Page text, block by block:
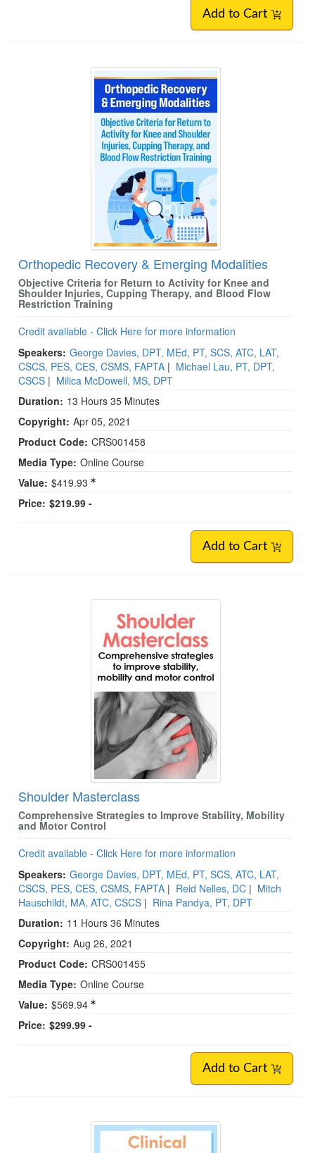
Add to Cart
Orthopedic Recovery & Emerging Modalities
Objective Criteria for Return to Activity for Knee and
Shoulder Injuries, Cupping Therapy, and Blood Flow
Restriction Training
Credit available - Click Here for more information
Speakers: George Davies, DPT, MEd, PT, SCS, ATC, LAT,
CSCS, PES, CES, CSMS, FAPTA | Michael Lau, PT, DPT,
CSCS | Milica McDowell, MS, DPT
Duration: 13 Hours 35 Minutes
Copyright: Apr 05, 2021
Product Code: CRS001458
Media Type: Online Course
Value: $419.93
Price: $219.99 -
Add to Cart
Shoulder Masterclass
Comprehensive Strategies to Improve Stability, Mobility
and Motor Control
Credit available - Click Here for more information
Speakers: George Davies, DPT, MEd, PT, SCS, ATC, LAT,
CSCS, PES, CES, CSMS, FAPTA | Reid Nelles, DC | Mitch
Hauschildt, MA, ATC, CSCS | Rina Pandya, PT, DPT
Duration: 11 Hours 36 Minutes
Copyright: Aug 26, 2021
Product Code: CRS001455
Media Type: Online Course
Value: $569.94
Price: $299.99 -
Add to Cart